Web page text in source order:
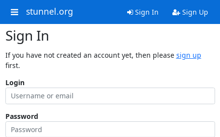
stunnel.org Sign In Sign Up
Sign In
If you have not created an account yet, then please sign up
first.
Login
Password